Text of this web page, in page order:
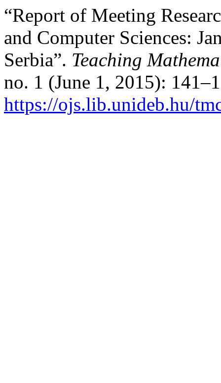
“Report of Meeting
and Computer Sciences:
Serbia”. Teaching
no. 1 (June 1, 2015):
https://ojs.lib.unideb.hu/